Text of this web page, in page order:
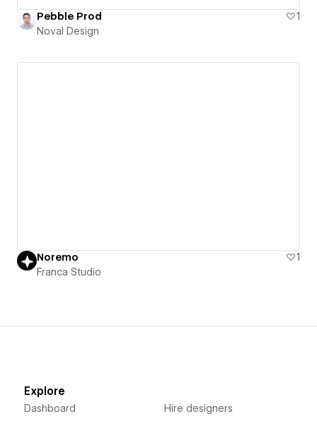
Pebble Prod
1
Noval Design
Noremo
1
Franca Studio
Explore
Dashboard Hire designers